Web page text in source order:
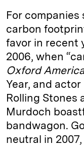
For
carbon
favor in recent
2006, when
Oxford
Year, and
Rolling Stones
Murdoch
bandwagon.
neutral in